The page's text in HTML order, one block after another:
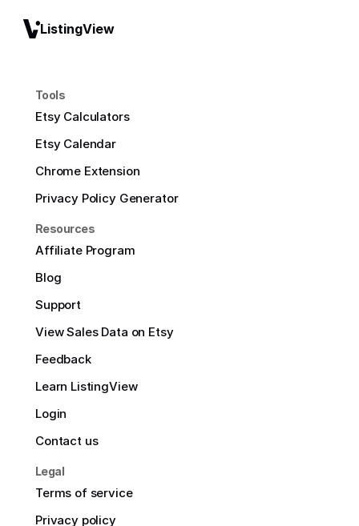
ListingView
Tools
Etsy Calculators
Etsy Calendar
Chrome Extension
Privacy Policy Generator
Resources
Affiliate Program
Blog
Support
View Sales Data on Etsy
Feedback
Learn ListingView
Login
Contact us
Legal
Terms of service
Privacy policy